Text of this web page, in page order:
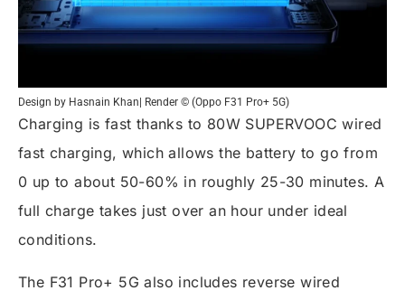
Design by Hasnain Khan| Render © (Oppo F31 Pro+ 5G)
Charging is fast thanks to 80W SUPERVOOC wired
fast charging, which allows the battery to go from
0 up to about 50-60% in roughly 25-30 minutes. A
full charge takes just over an hour under ideal
conditions.
The F31 Pro+ 5G also includes reverse wired